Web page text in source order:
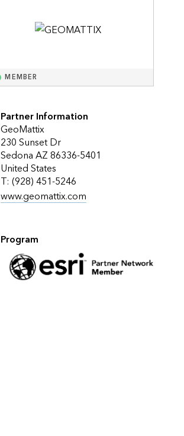
MEMBER
Partner Information
GeoMattix
230 Sunset Dr
Sedona AZ 86336-5401
United States
T: (928) 451-5246
www.geomattix.com
Program